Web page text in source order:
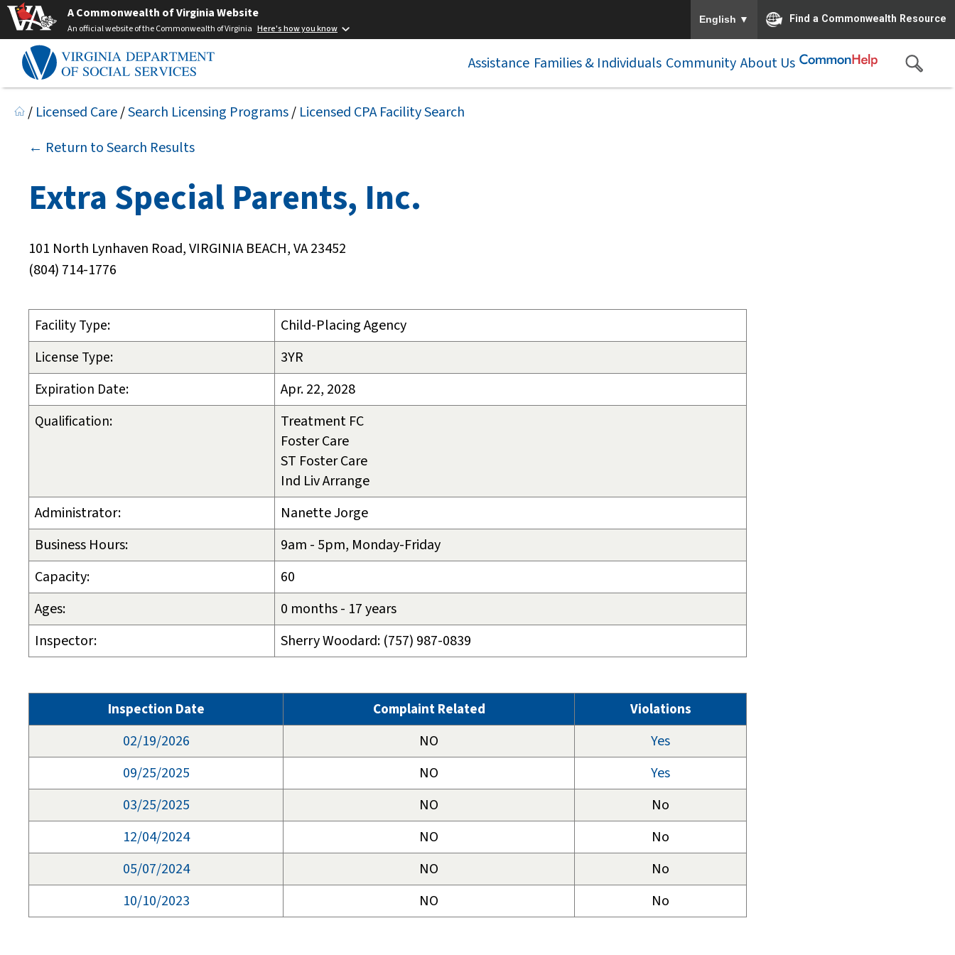
A Commonwealth of Virginia Website
An official website of the Commonwealth of Virginia Here's how you know
English ▼ Find a Commonwealth Resource
Assistance Families & Individuals Community About Us
/ Licensed Care/Search Licensing Programs/ Licensed CPA Facility Search
← Return to Search Results
Extra Special Parents, Inc.
101 North Lynhaven Road, VIRGINIA BEACH, VA 23452
(804) 714-1776
Facility Type:
Child-Placing Agency
License Type:
3YR
Expiration Date:
Apr. 22, 2028
Qualification:
Treatment FC
Foster Care
ST Foster Care
Ind Liv Arrange
Administrator:
Nanette Jorge
Business Hours:
9am - 5pm, Monday-Friday
Capacity:
60
Ages:
0 months - 17 years
Inspector:
Sherry Woodard: (757) 987-0839
Inspection Date Complaint Related
Violations
02/19/2026
NO
Yes
09/25/2025
NO
Yes
03/25/2025
NO
No
12/04/2024
NO
No
05/07/2024
NO
No
10/10/2023
NO No